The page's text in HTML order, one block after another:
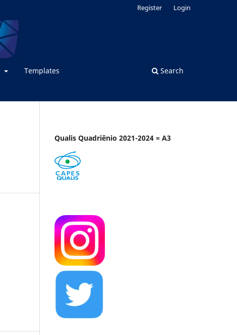
Templates Search
Register Login
Qualis Quadriênio 2021-2024 = A3